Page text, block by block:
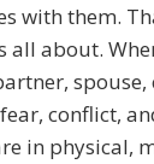
with them.
all about.
spouse,
conflict,
in physical,